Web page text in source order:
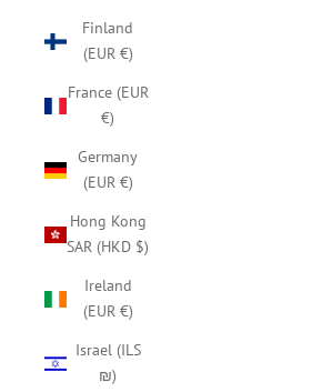
Finland
(EUR €)
France (EUR
€)
Germany
(EUR €)
Hong Kong
SAR (HKD $)
Ireland
(EUR €)
Israel (ILS
₪)